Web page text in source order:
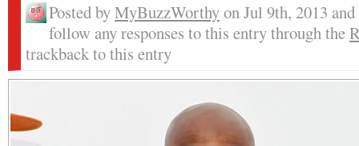
Posted byMyBuzzWorthyon Jul 9th, 2013
follow any responses to this entry through the
trackback to this entry